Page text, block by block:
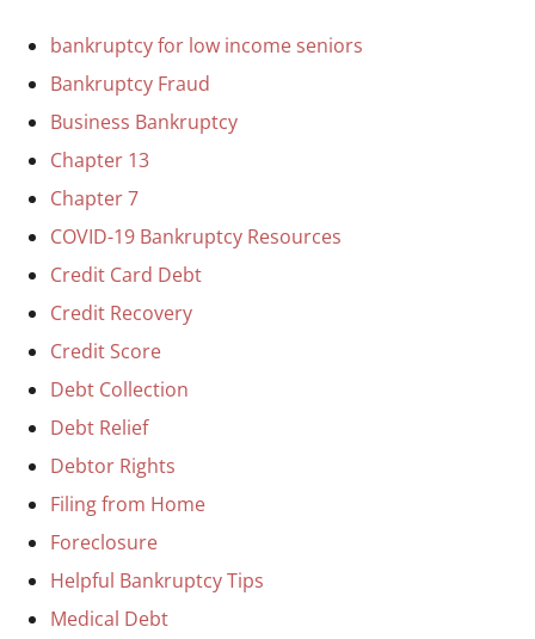
bankruptcy for low income seniors
Bankruptcy Fraud
Business Bankruptcy
Chapter 13
Chapter 7
COVID-19 Bankruptcy Resources
Credit Card Debt
Credit Recovery
Credit Score
Debt Collection
Debt Relief
Debtor Rights
Filing from Home
Foreclosure
Helpful Bankruptcy Tips
Medical Debt